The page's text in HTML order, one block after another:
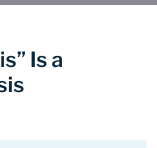
Is a